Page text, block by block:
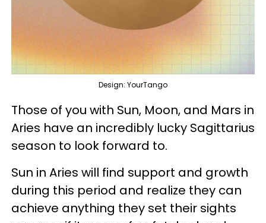
Design: YourTango
Those of you with Sun, Moon, and Mars in
Aries have an incredibly lucky Sagittarius
season to look forward to.
Sun in Aries will find support and growth
during this period and realize they can
achieve anything they set their sights